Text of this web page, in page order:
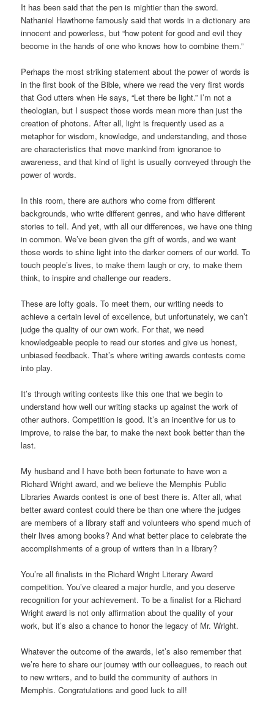
It has been said that the pen is mightier than the sword.
Nathaniel Hawthorne famously said that words in a dictionary are
innocent and powerless, but “how potent for good and evil they
become in the hands of one who knows how to combine them.”
Perhaps the most striking statement about the power of words is
in the first book of the Bible, where we read the very first words
that God utters when He says, “Let there be light.” I’m not a
theologian, but I suspect those words mean more than just the
creation of photons. After all, light is frequently used as a
metaphor for wisdom, knowledge, and understanding, and those
are characteristics that move mankind from ignorance to
awareness, and that kind of light is usually conveyed through the
power of words.
In this room, there are authors who come from different
backgrounds, who write different genres, and who have different
stories to tell. And yet, with all our differences, we have one thing
in common. We’ve been given the gift of words, and we want
those words to shine light into the darker corners of our world. To
touch people’s lives, to make them laugh or cry, to make them
think, to inspire and challenge our readers.
These are lofty goals. To meet them, our writing needs to
achieve a certain level of excellence, but unfortunately, we can’t
judge the quality of our own work. For that, we need
knowledgeable people to read our stories and give us honest,
unbiased feedback. That’s where writing awards contests come
into play.
It’s through writing contests like this one that we begin to
understand how well our writing stacks up against the work of
other authors. Competition is good. It’s an incentive for us to
improve, to raise the bar, to make the next book better than the
last.
My husband and I have both been fortunate to have won a
Richard Wright award, and we believe the Memphis Public
Libraries Awards contest is one of best there is. After all, what
better award contest could there be than one where the judges
are members of a library staff and volunteers who spend much of
their lives among books? And what better place to celebrate the
accomplishments of a group of writers than in a library?
You’re all finalists in the Richard Wright Literary Award
competition. You’ve cleared a major hurdle, and you deserve
recognition for your achievement. To be a finalist for a Richard
Wright award is not only affirmation about the quality of your
work, but it’s also a chance to honor the legacy of Mr. Wright.
Whatever the outcome of the awards, let’s also remember that
we’re here to share our journey with our colleagues, to reach out
to new writers, and to build the community of authors in
Memphis. Congratulations and good luck to all!